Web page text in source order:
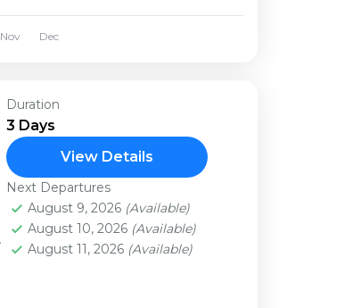
Nov Dec
Duration
3 Days
View Details
Next Departures
August 9, 2026 (Available)
August 10, 2026 (Available)
August 11, 2026 (Available)